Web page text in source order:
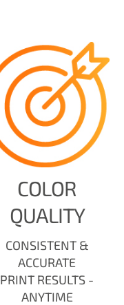
COLOR
QUALITY
CONSISTENT &
ACCURATE
PRINT RESULTS -
ANYTIME